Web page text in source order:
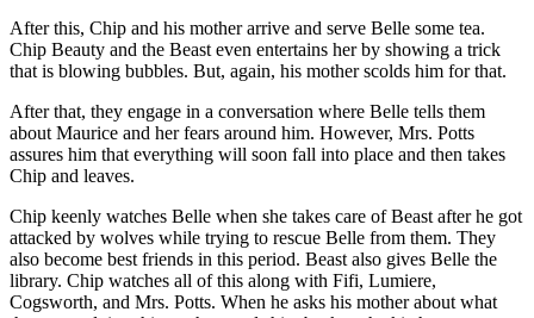
After this, Chip and his mother arrive and serve Belle some tea.
Chip Beauty and the Beast even entertains her by showing a trick
that is blowing bubbles. But, again, his mother scolds him for that.
After that, they engage in a conversation where Belle tells them
about Maurice and her fears around him. However, Mrs. Potts
assures him that everything will soon fall into place and then takes
Chip and leaves.
Chip keenly watches Belle when she takes care of Beast after he got
attacked by wolves while trying to rescue Belle from them. They
also become best friends in this period. Beast also gives Belle the
library. Chip watches all of this along with Fifi, Lumiere,
Cogsworth, and Mrs. Potts. When he asks his mother about what